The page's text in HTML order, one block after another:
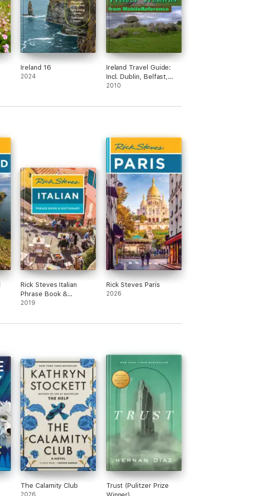
Ireland 16
2024
Ireland Travel Guide:
Incl. Dublin, Belfast,
Cork, Galway, Kilkenny,
and more. Illustrated
2010
Rick Steves Italian
Phrase Book &
Dictionary
2019
Rick Steves Paris
2026
The Calamity Club
2026
Trust (Pulitzer Prize